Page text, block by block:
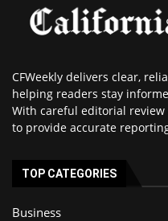
CFWeekly delivers clear,
helping readers stay
With careful editorial review
to provide accurate
TOP CATEGORIES
Business